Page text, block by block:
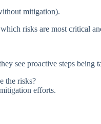
mitigation).
risks are most critical
see proactive steps being
the risks?
efforts.